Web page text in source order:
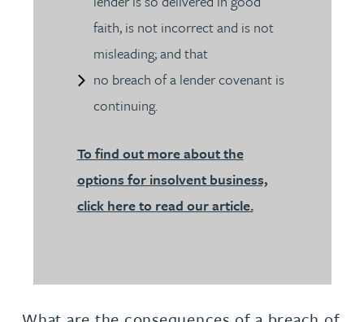
faith, is not incorrect and is not
misleading; and that
no breach of a lender covenant is
continuing.
To find out more about the
options for insolvent business,
click here to read our article.